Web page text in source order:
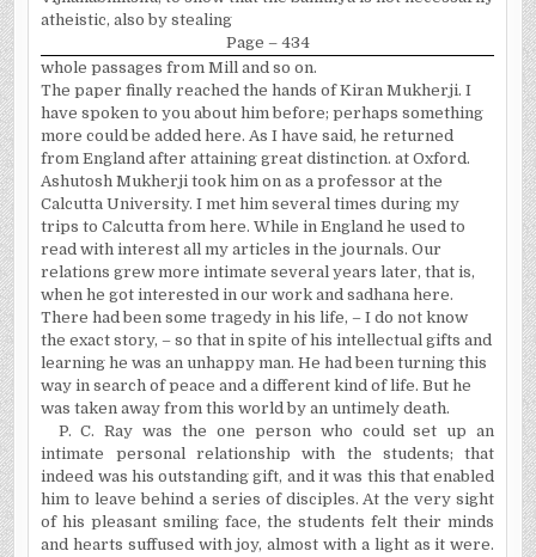
atheistic, also by stealing
Page – 434
whole passages from Mill and so on.
The paper finally reached the hands of Kiran Mukherji. I
have spoken to you about him before; perhaps something
more could be added here. As I have said, he returned
from England after attaining great distinction. at Oxford.
Ashutosh Mukherji took him on as a professor at the
Calcutta University. I met him several times during my
trips to Calcutta from here. While in England he used to
read with interest all my articles in the journals. Our
relations grew more intimate several years later, that is,
when he got interested in our work and sadhana here.
There had been some tragedy in his life, – I do not know
the exact story, – so that in spite of his intellectual gifts and
learning he was an unhappy man. He had been turning this
way in search of peace and a different kind of life. But he
was taken away from this world by an untimely death.
P. C. Ray was the one person who could set up an
intimate personal relationship with the students; that
indeed was his outstanding gift, and it was this that enabled
him to leave behind a series of disciples. At the very sight
of his pleasant smiling face, the students felt their minds
and hearts suffused with joy, almost with a light as it were.